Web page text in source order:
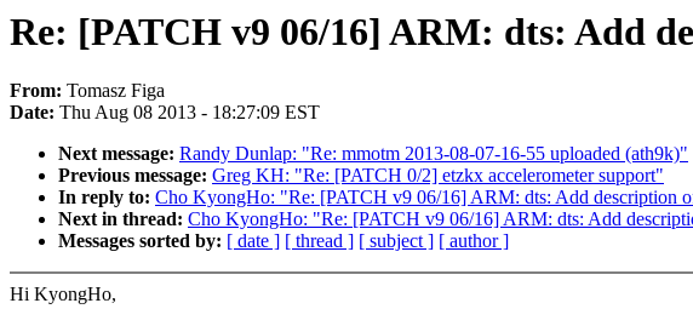
Re: [PATCH v9 06/16] ARM: dts: Add
From: Tomasz Figa
Date: Thu Aug 08 2013 - 18:27:09 EST
Next message: Randy Dunlap: "Re: mmotm 2013-08-07-16-55 uploaded (ath9k)"
Previous message: Greg KH: "Re: [PATCH 0/2] etzkx accelerometer support"
In reply to: Cho KyongHo: "Re: [PATCH v9 06/16] ARM: dts: Add description
Next in thread: Cho KyongHo: "Re: [PATCH v9 06/16] ARM: dts: Add
Messages sorted by: [ date ] [ thread ] [ subject ] [ author ]
Hi KyongHo,